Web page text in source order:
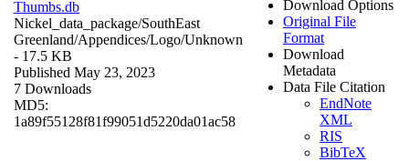
Thumbs.db
Nickel_data_package/SouthEast
Greenland/Appendices/Logo/Unknown
- 17.5 KB
Published May 23, 2023
7 Downloads
MD5:
1a89f55128f81f99051d5220da01ac58
Download Options
Original File
Format
Download
Metadata
Data File Citation
EndNote
XML
RIS
BibTeX